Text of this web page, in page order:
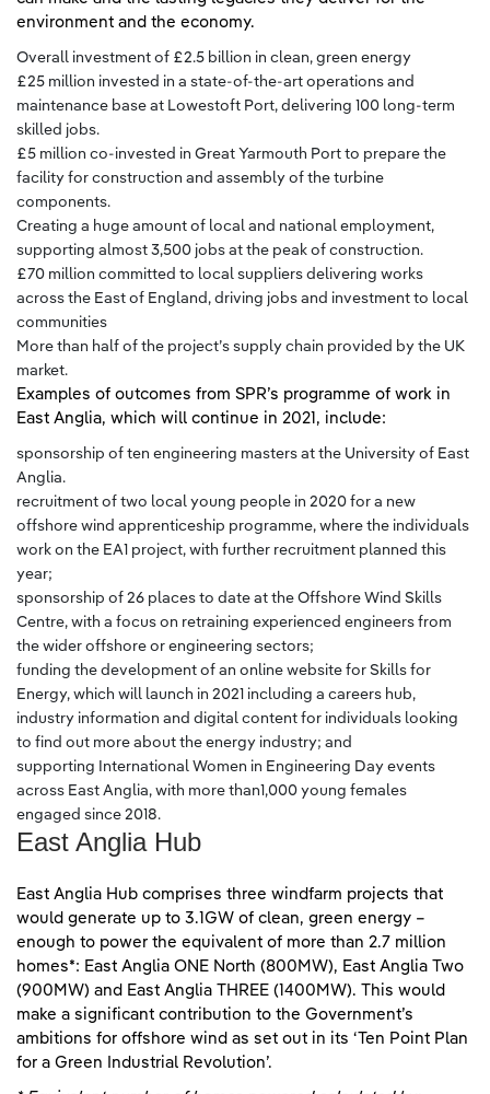
environment and the economy.
Overall investment of £2.5 billion in clean, green energy
£25 million invested in a state-of-the-art operations and
maintenance base at Lowestoft Port, delivering 100 long-term
skilled jobs.
£5 million co-invested in Great Yarmouth Port to prepare the
facility for construction and assembly of the turbine
components.
Creating a huge amount of local and national employment,
supporting almost 3,500 jobs at the peak of construction.
£70 million committed to local suppliers delivering works
across the East of England, driving jobs and investment to local
communities
More than half of the project’s supply chain provided by the UK
market.
Examples of outcomes from SPR’s programme of work in
East Anglia, which will continue in 2021, include:
sponsorship of ten engineering masters at the University of East
Anglia.
recruitment of two local young people in 2020 for a new
offshore wind apprenticeship programme, where the individuals
work on the EA1 project, with further recruitment planned this
year;
sponsorship of 26 places to date at the Offshore Wind Skills
Centre, with a focus on retraining experienced engineers from
the wider offshore or engineering sectors;
funding the development of an online website for Skills for
Energy, which will launch in 2021 including a careers hub,
industry information and digital content for individuals looking
to find out more about the energy industry; and
supporting International Women in Engineering Day events
across East Anglia, with more than1,000 young females
engaged since 2018.
East Anglia Hub
East Anglia Hub comprises three windfarm projects that
would generate up to 3.1GW of clean, green energy –
enough to power the equivalent of more than 2.7 million
homes*: East Anglia ONE North (800MW), East Anglia Two
(900MW) and East Anglia THREE (1400MW). This would
make a significant contribution to the Government’s
ambitions for offshore wind as set out in its ‘Ten Point Plan
for a Green Industrial Revolution’.